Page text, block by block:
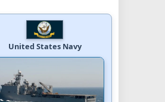
United States Navy